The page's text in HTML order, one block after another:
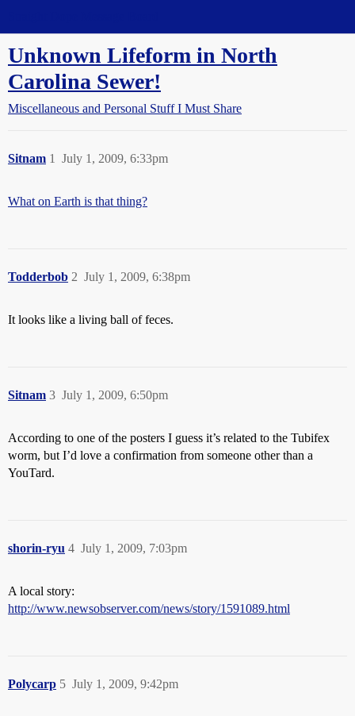
Unknown Lifeform in North
Carolina Sewer!
Miscellaneous and Personal Stuff I Must Share
Sitnam July 1, 2009, 6:33pm
1
What on Earth is that thing?
Todderbob July 1, 2009, 6:38pm
2
It looks like a living ball of feces.
Sitnam July 1, 2009, 6:50pm
3
According to one of the posters I guess it’s related to the Tubifex
worm, but I’d love a confirmation from someone other than a
YouTard.
shorin-ryu July 1, 2009, 7:03pm
4
A local story:
http://www.newsobserver.com/news/story/1591089.html
Polycarp July 1, 2009, 9:42pm
5